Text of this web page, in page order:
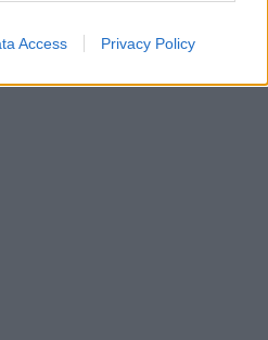
Access Privacy Policy